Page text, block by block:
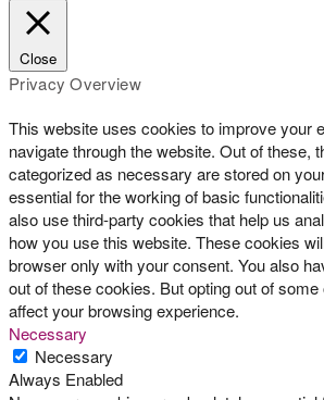
Close
Privacy Overview
This website uses cookies to improve your
navigate through the website. Out of these,
categorized as necessary are stored on
essential for the working of basic
also use third-party cookies that help us
how you use this website. These cookies
browser only with your consent. You also
out of these cookies. But opting out of
affect your browsing experience.
Necessary
Necessary
Always Enabled